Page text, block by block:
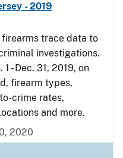
- 2019
trace data to
investigations.
- Dec. 31, 2019, on
firearm types,
crime rates,
and more.
2020